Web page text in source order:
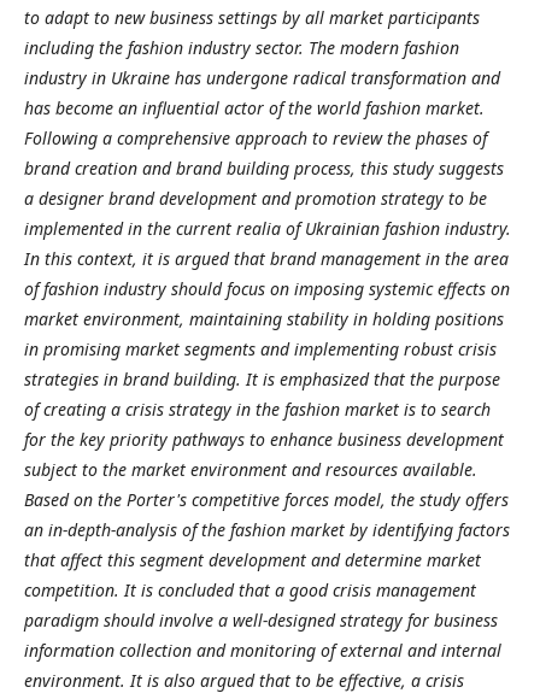
to adapt to new business settings by all market participants
including the fashion industry sector. The modern fashion
industry in Ukraine has undergone radical transformation and
has become an influential actor of the world fashion market.
Following a comprehensive approach to review the phases of
brand creation and brand building process, this study suggests
a designer brand development and promotion strategy to be
implemented in the current realia of Ukrainian fashion industry.
In this context, it is argued that brand management in the area
of fashion industry should focus on imposing systemic effects on
market environment, maintaining stability in holding positions
in promising market segments and implementing robust crisis
strategies in brand building. It is emphasized that the purpose
of creating a crisis strategy in the fashion market is to search
for the key priority pathways to enhance business development
subject to the market environment and resources available.
Based on the Porter's competitive forces model, the study offers
an in-depth-analysis of the fashion market by identifying factors
that affect this segment development and determine market
competition. It is concluded that a good crisis management
paradigm should involve a well-designed strategy for business
information collection and monitoring of external and internal
environment. It is also argued that to be effective, a crisis